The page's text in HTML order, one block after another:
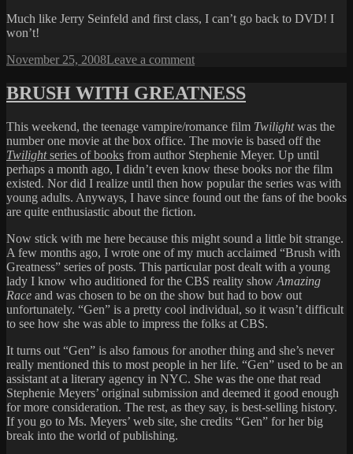
Much like Jerry Seinfeld and first class, I can’t go back to DVD! I
won’t!
Posted
November 25, 2008Leave a commenton
RAY
BRUSH WITH GREATNESS
This weekend, the teenage vampire/romance film Twilightwas the
number one movie at the box office. The movie is based off the
Twilightseries of books from author Stephenie Meyer. Up until
perhaps a month ago, I didn’t even know these books nor the film
existed. Nor did I realize until then how popular the series was with
young adults. Anyways, I have since found out the fans of the books
are quite enthusiastic about the fiction.
Now stick with me here because this might sound a little bit strange.
A few months ago, I wrote one of my much acclaimed “Brush with
Greatness” series of posts. This particularpost dealt with a young
lady I know who auditioned for the CBS reality show Amazing
Race and was chosen to be on the show but had to bow out
unfortunately. “Gen” is a pretty cool individual, so it wasn’t difficult
to see how she was able to impress the folks at CBS.
It turns out “Gen” is also famous for another thing and she’s never
really mentioned this to most people in her life. “Gen” used to be an
assistant at a literary agency in NYC. She was the one that read
Stephenie Meyers’ original submission and deemed it good enough
for more consideration. The rest, as they say, is best-selling history.
If you go to Ms. Meyers’ web site, she credits “Gen” for her big
break into the world of publishing.